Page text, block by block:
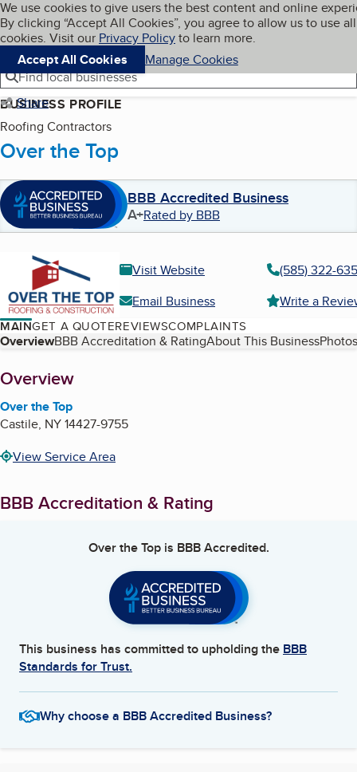
Skip to main content
Cookies on BBB.org
We use cookies to give users the best content and online
By clicking “Accept All Cookies”, you agree to allow us to use all
cookies. Visit our Privacy Policyto learn more.
Accept All Cookies
Manage Cookies
Navigation menu
Menu My BBB
Find local businesses
Share
BUSINESS PROFILE
Roofing Contractors
Over the Top
BBB Accredited Business
A+Rated by BBB
Visit Website
(585) 322-
Email Business
Write a
MAINGET A QUOTEREVIEWSCOMPLAINTS
Table of Contents
OverviewBBB Accreditation & RatingAbout This Business
About
Overview
Over the Top
Castile, NY14427-9755
View Service Area
BBB Accreditation & Rating
Over the Topis BBB Accredited.
This business has committed to upholding the BBB
Standards for Trust.
Why choose a BBB Accredited Business?